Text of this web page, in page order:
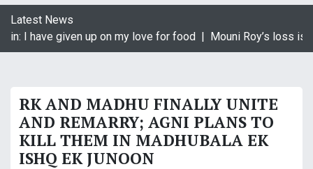
t
Latest News
I have given up on my love for food |Mouni Roy’s loss is
RK AND MADHU FINALLY UNITE
AND REMARRY; AGNI PLANS TO
KILL THEM IN MADHUBALA EK
ISHQ EK JUNOON